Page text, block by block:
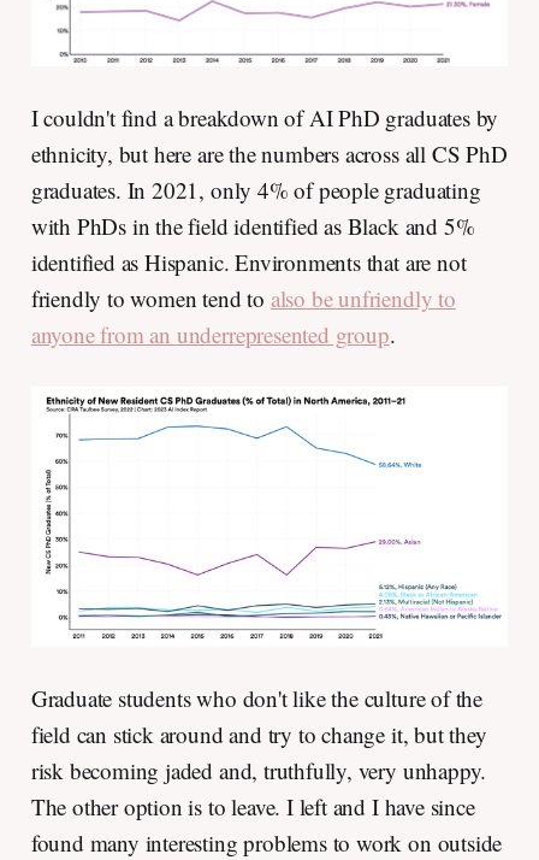
I couldn't find a breakdown of AI PhD graduates by
ethnicity, but here are the numbers across all CS PhD
graduates. In 2021, only 4% of people graduating
with PhDs in the field identified as Black and 5%
identified as Hispanic. Environments that are not
friendly to women tend to also be unfriendly to
anyone from an underrepresented group.
Graduate students who don't like the culture of the
field can stick around and try to change it, but they
risk becoming jaded and, truthfully, very unhappy.
The other option is to leave. I left and I have since
found many interesting problems to work on outside